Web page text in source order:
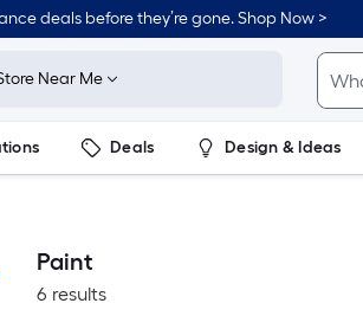
deals before they’re gone. Shop Now >
Near Me
Deals Design & Ideas
Paint
6 results